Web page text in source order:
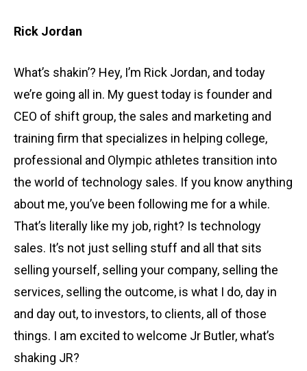
Rick Jordan
What’s shakin’? Hey, I’m Rick Jordan, and today
we’re going all in. My guest today is founder and
CEO of shift group, the sales and marketing and
training firm that specializes in helping college,
professional and Olympic athletes transition into
the world of technology sales. If you know anything
about me, you’ve been following me for a while.
That’s literally like my job, right? Is technology
sales. It’s not just selling stuff and all that sits
selling yourself, selling your company, selling the
services, selling the outcome, is what I do, day in
and day out, to investors, to clients, all of those
things. I am excited to welcome Jr Butler, what’s
shaking JR?